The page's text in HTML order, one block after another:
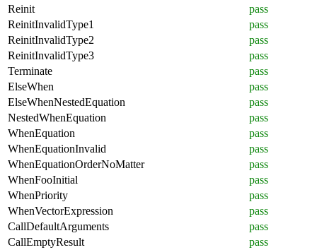
Reinit
pass
ReinitInvalidType1
pass
ReinitInvalidType2
pass
ReinitInvalidType3
pass
Terminate
pass
ElseWhen
pass
ElseWhenNestedEquation
pass
NestedWhenEquation
pass
WhenEquation
pass
WhenEquationInvalid
pass
WhenEquationOrderNoMatter
pass
WhenFooInitial
pass
WhenPriority
pass
WhenVectorExpression
pass
CallDefaultArguments
pass
CallEmptyResult
pass